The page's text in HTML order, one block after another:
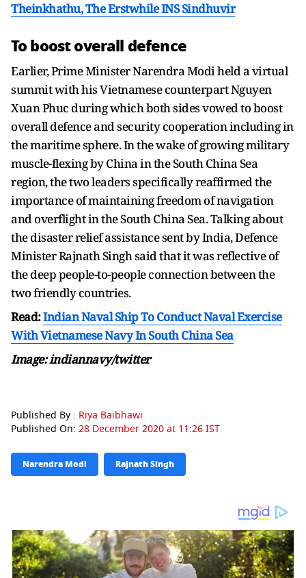
Theinkhathu, The Erstwhile INS Sindhuvir
To boost overall defence
Earlier, Prime Minister Narendra Modi held a virtual
summit with his Vietnamese counterpart Nguyen
Xuan Phuc during which both sides vowed to boost
overall defence and security cooperation including in
the maritime sphere. In the wake of growing military
muscle-flexing by China in the South China Sea
region, the two leaders specifically reaffirmed the
importance of maintaining freedom of navigation
and overflight in the South China Sea. Talking about
the disaster relief assistance sent by India, Defence
Minister Rajnath Singh said that it was reflective of
the deep people-to-people connection between the
two friendly countries.
Read:Indian Naval Ship To Conduct Naval Exercise
With Vietnamese Navy In South China Sea
Image: indiannavy/twitter
Published By : Riya Baibhawi
Published On: 28 December 2020 at 11:26 IST
Narendra Modi Rajnath Singh